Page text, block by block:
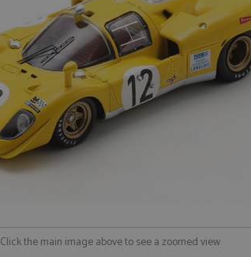
Click the main image above to see a zoomed view